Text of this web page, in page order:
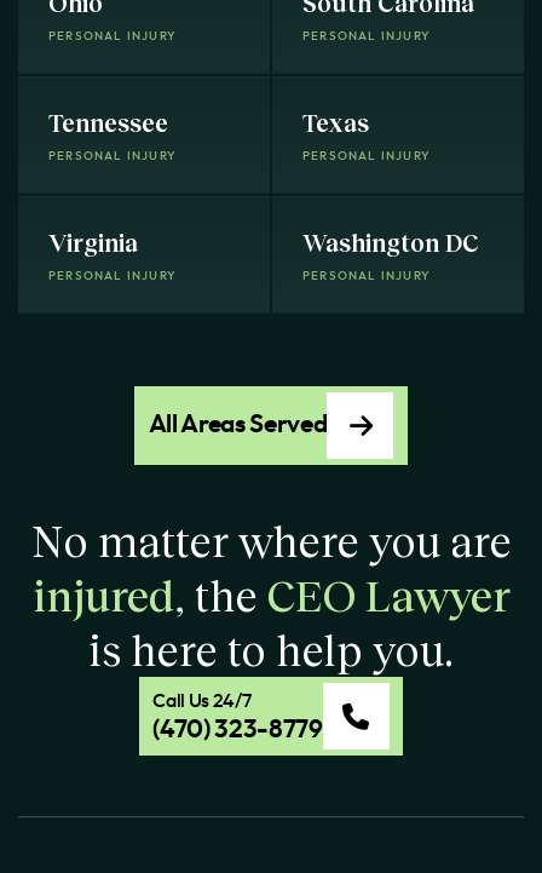
PERSONAL INJURY PERSONAL INJURY
Tennessee
PERSONAL INJURY
Texas
PERSONAL INJURY
Virginia
PERSONAL INJURY
Washington DC
PERSONAL INJURY
All Areas Served
No matter where you are
injured, the CEO Lawyer
is here to help you.
Call Us 24/7
(470) 323-8779